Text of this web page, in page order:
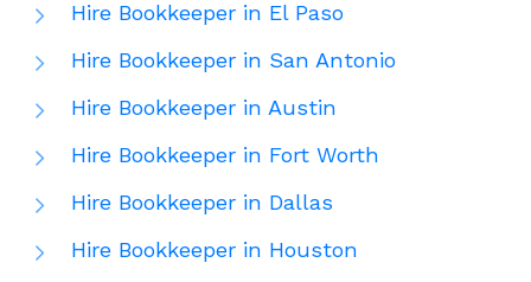
Hire Bookkeeper in El Paso
Hire Bookkeeper in San Antonio
Hire Bookkeeper in Austin
Hire Bookkeeper in Fort Worth
Hire Bookkeeper in Dallas
Hire Bookkeeper in Houston